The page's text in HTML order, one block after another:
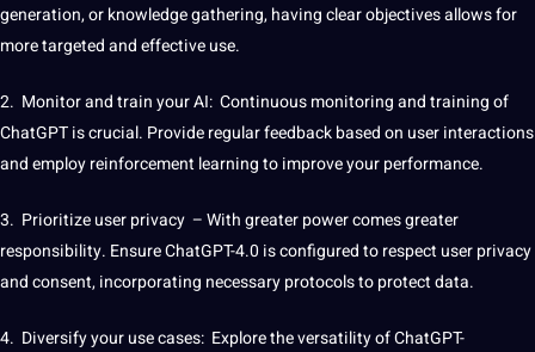
generation, or knowledge gathering, having clear objectives allows for
more targeted and effective use.
2. Monitor and train your AI: Continuousmonitoringand training of
ChatGPT is crucial. Provideregular feedback based on user interactions
and employ reinforcement learning toimproveyour performance.
3. Prioritize user privacy – With greater power comes greater
responsibility. Ensure ChatGPT-4.0 is configured to respect user privacy
and consent, incorporating necessary protocols to protect data.
4. Diversify your use cases: Explore the versatility of ChatGPT-